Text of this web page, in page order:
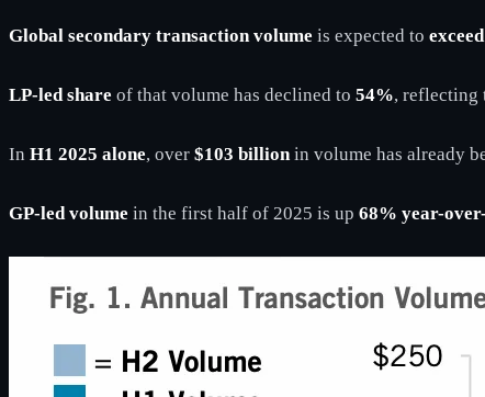
Global secondary transaction volume is expected to
LP-led share of that volume has declined to 54%, reflecting
In H1 2025 alone, over $103 billionin volume has already
GP-led volume in the first half of 2025 is up 68% year-